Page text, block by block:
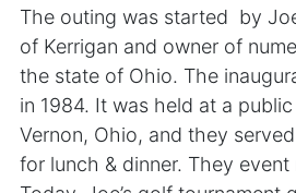
The outing was started by
of Kerrigan and owner of
the state of Ohio. The
in 1984. It was held at a
Vernon, Ohio, and they
for lunch & dinner. They event